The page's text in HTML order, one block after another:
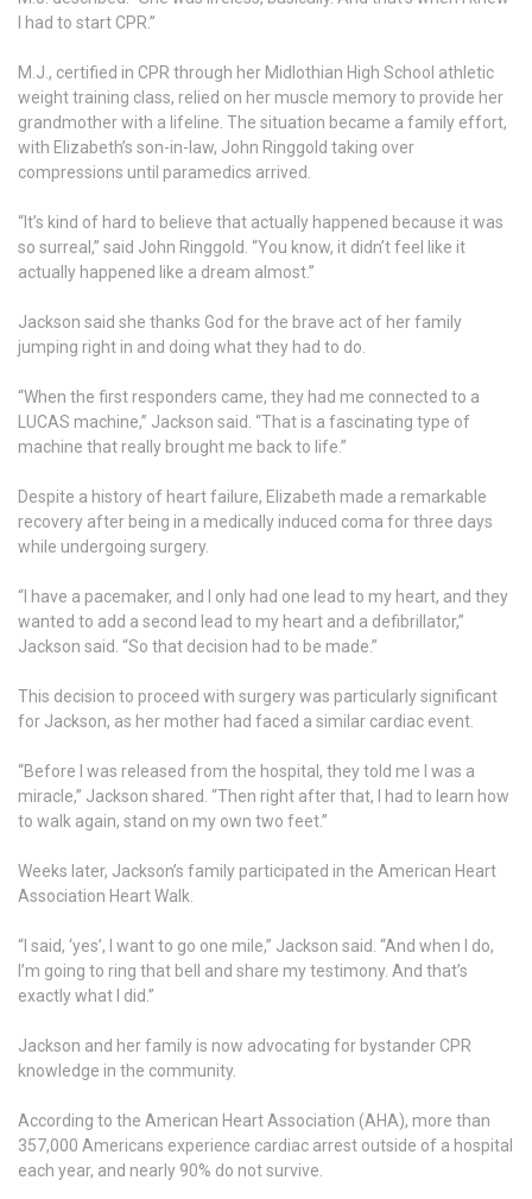
I had to start CPR.”
M.J., certified in CPR through her Midlothian High School athletic
weight training class, relied on her muscle memory to provide her
grandmother with a lifeline. The situation became a family effort,
with Elizabeth’s son-in-law, John Ringgold taking over
compressions until paramedics arrived.
“It’s kind of hard to believe that actually happened because it was
so surreal,” said John Ringgold. “You know, it didn’t feel like it
actually happened like a dream almost.”
Jackson said she thanks God for the brave act of her family
jumping right in and doing what they had to do.
“When the first responders came, they had me connected to a
LUCAS machine,” Jackson said. “That is a fascinating type of
machine that really brought me back to life.”
Despite a history of heart failure, Elizabeth made a remarkable
recovery after being in a medically induced coma for three days
while undergoing surgery.
“I have a pacemaker, and I only had one lead to my heart, and they
wanted to add a second lead to my heart and a defibrillator,”
Jackson said. “So that decision had to be made.”
This decision to proceed with surgery was particularly significant
for Jackson, as her mother had faced a similar cardiac event.
“Before I was released from the hospital, they told me I was a
miracle,” Jackson shared. “Then right after that, I had to learn how
to walk again, stand on my own two feet.”
Weeks later, Jackson’s family participated in the American Heart
Association Heart Walk.
“I said, ‘yes’, I want to go one mile,” Jackson said. “And when I do,
I’m going to ring that bell and share my testimony. And that’s
exactly what I did.”
Jackson and her family is now advocating for bystander CPR
knowledge in the community.
According to the American Heart Association (AHA), more than
357,000 Americans experience cardiac arrest outside of a hospital
each year, and nearly 90% do not survive.